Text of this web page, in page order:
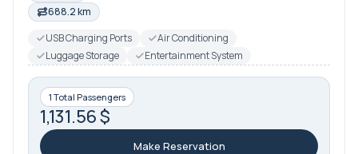
688.2 km
USB Charging Ports
Air Conditioning
Luggage Storage
Entertainment System
1 Total Passengers
1,131.56 $
Make Reservation